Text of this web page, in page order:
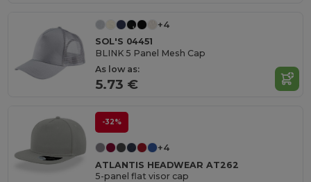
+4
SOL'S 04451
BLINK 5 Panel Mesh Cap
As low as:
5.73 €
-32%
+4
ATLANTIS HEADWEAR AT262
5-panel flat visor cap